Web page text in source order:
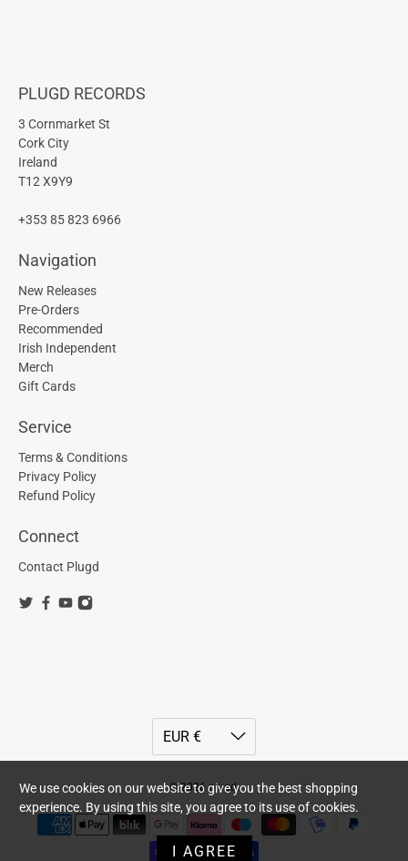
PLUGD RECORDS
3 Cornmarket St
Cork City
Ireland
T12 X9Y9
+353 85 823 6966
Navigation
New Releases
Pre-Orders
Recommended
Irish Independent
Merch
Gift Cards
Service
Terms & Conditions
Privacy Policy
Refund Policy
Connect
Contact Plugd
© 2026plugd.
We use cookies on our website to give you the best shopping
experience. By using this site, you agree to its use of cookies.
I AGREE